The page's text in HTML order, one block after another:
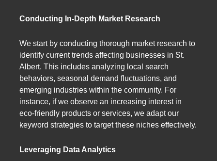
Conducting In-Depth Market Research
We start by conducting thorough market research to
identify current trends affecting businesses in St.
Albert. This includes analyzing local search
behaviors, seasonal demand fluctuations, and
emerging industries within the community. For
instance, if we observe an increasing interest in
eco-friendly products or services, we adapt our
keyword strategies to target these niches effectively.
Leveraging Data Analytics